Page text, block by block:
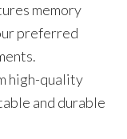
memory
preferred
high-quality
and durable